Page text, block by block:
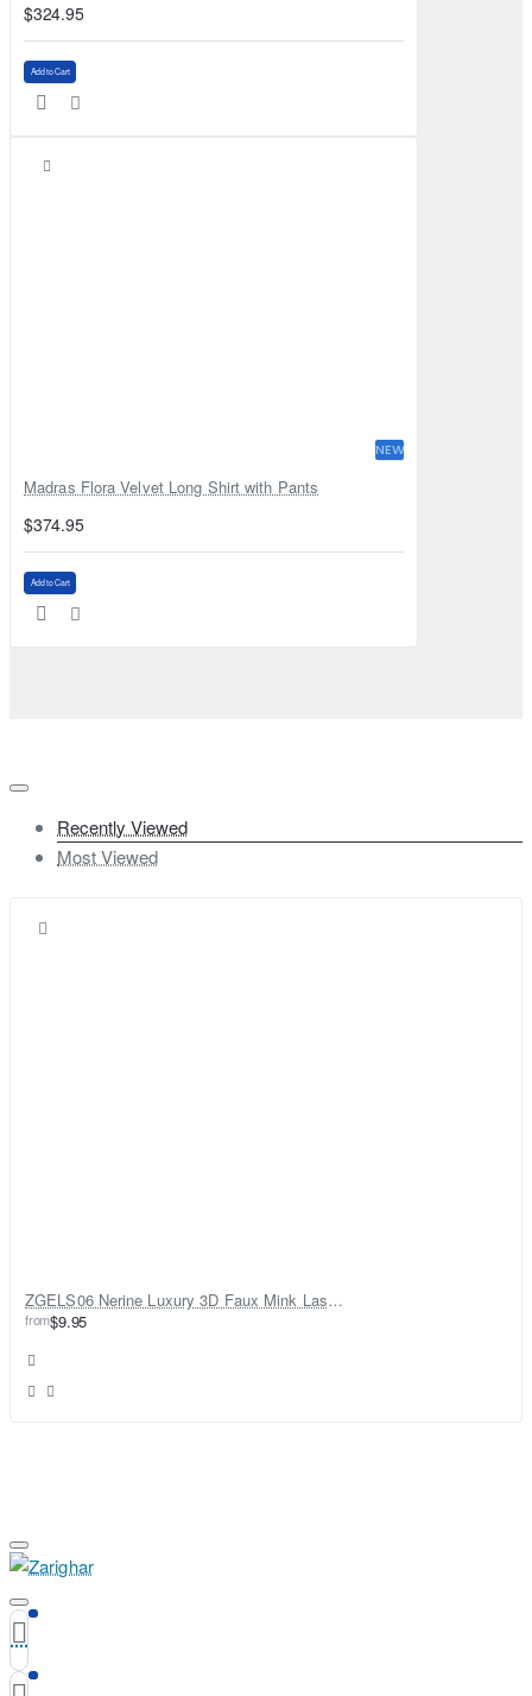
$324.95
Add to Cart
NEW
Madras Flora Velvet Long Shirt with Pants
$374.95
Add to Cart
Recently Viewed
Most Viewed
ZGELS06 Nerine Luxury 3D Faux Mink Lashes
from$9.95